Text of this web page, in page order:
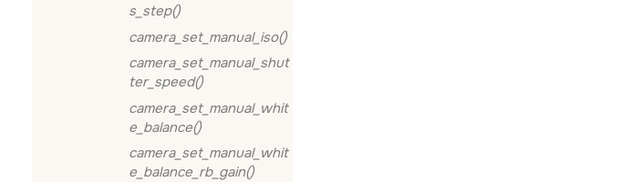
s_step()
camera_set_manual_iso()
camera_set_manual_shut
ter_speed()
camera_set_manual_whit
e_balance()
camera_set_manual_whit
e_balance_rb_gain()